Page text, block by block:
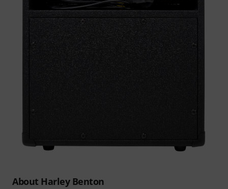
About Harley Benton